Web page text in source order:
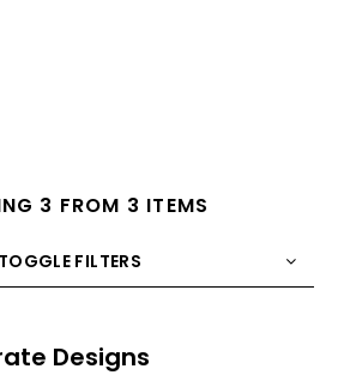
3 FROM 3 ITEMS
TOGGLE FILTERS
Designs